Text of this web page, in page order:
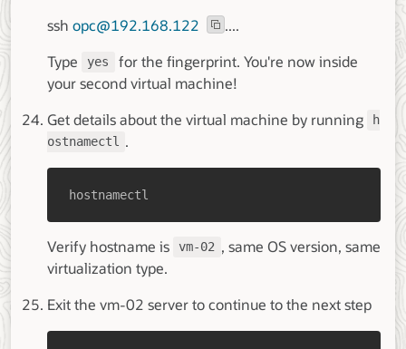
ssh opc@192.168.122
....
Type
yes
for the fingerprint. You're now inside
your second virtual machine!
Get details about the virtual machine by running
h
ostnamectl .
hostnamectl
Verify hostname is vm-02 , same OS version, same
virtualization type.
Exit the vm-02 server to continue to the next step